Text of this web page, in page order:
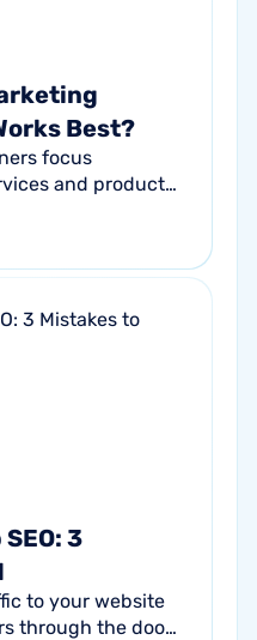
Best?
focus
and products,
the equation.
3
to your website
through the door?